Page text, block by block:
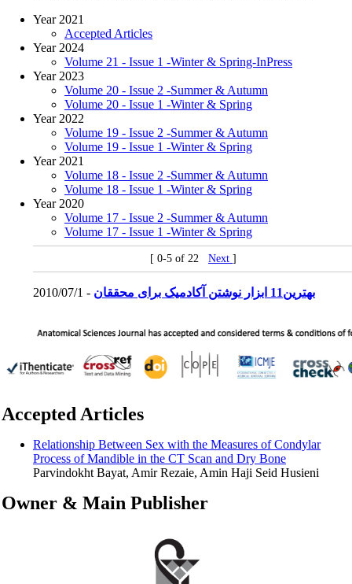
Year 2021
Accepted Articles
Year 2024
Volume 21 - Issue 1 -Winter & Spring-InPress
Year 2023
Volume 20 - Issue 2 -Summer & Autumn
Volume 20 - Issue 1 -Winter & Spring
Year 2022
Volume 19 - Issue 2 -Summer & Autumn
Volume 19 - Issue 1 -Winter & Spring
Year 2021
Volume 18 - Issue 2 -Summer & Autumn
Volume 18 - Issue 1 -Winter & Spring
Year 2020
Volume 17 - Issue 2 -Summer & Autumn
Volume 17 - Issue 1 -Winter & Spring
[ 0-5 of 22 Next ]
2010/07/1 - بهترین11 ابزار نوشتن آکادمیک برای محققان
Accepted Articles
Relationship Between Sex with the Measures of Condylar
Process of Mandible in the CT Scan and Dry Bone
Parvindokht Bayat, Amir Rezaie, Amin Haji Seid Husieni
Owner & Main Publisher